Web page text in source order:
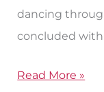
dancing
concluded with
Read More »